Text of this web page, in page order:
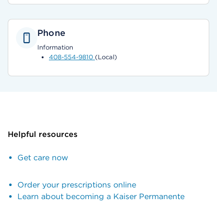
Phone
Information
408-554-9810 (Local)
Helpful resources
Get care now
Order your prescriptions online
Learn about becoming a Kaiser Permanente